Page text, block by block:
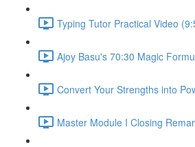
Typing Tutor Practical Video
Ajoy Basu's 70:30 Magic
Convert Your Strengths into
Master Module I Closing